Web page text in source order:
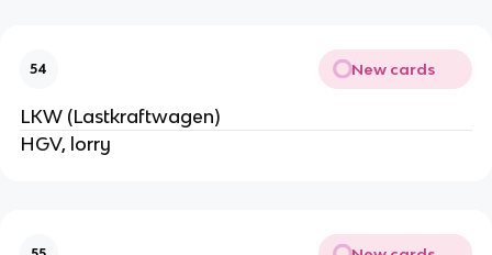
54 New cards
LKW (Lastkraftwagen)
HGV, lorry